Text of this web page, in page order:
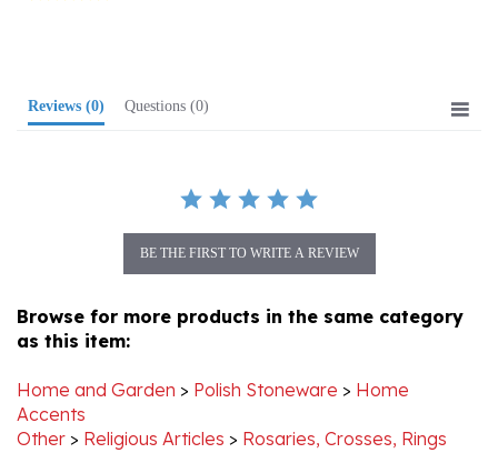
as this item:
Accents
Other>